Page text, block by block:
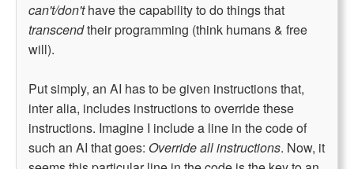
can't/don'thave the capability to do things that
transcendtheir programming (think humans & free
will).
Put simply, an AI has to be given instructions that,
inter alia, includes instructions to override these
instructions. Imagine I include a line in the code of
such an AI that goes: Override all instructions. Now, it